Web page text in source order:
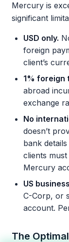
Mercury is
significant
USD only.
foreign
client’s
1% foreign
abroad
exchange
No
doesn’t
bank
clients
Mercury
US
C-Corp, or
account.
The